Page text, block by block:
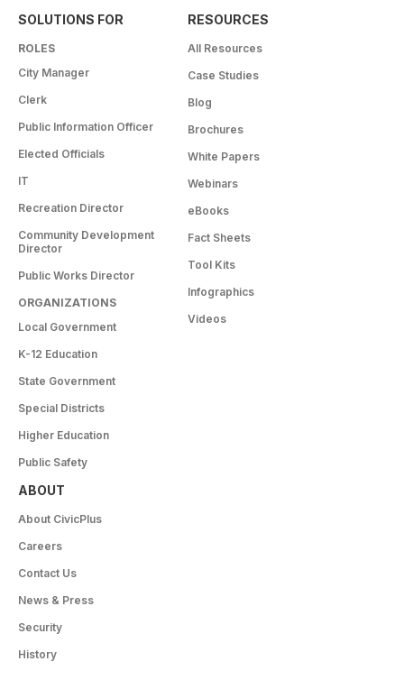
SOLUTIONS FOR
ROLES
City Manager
Clerk
Public Information Officer
Elected Officials
IT
Recreation Director
Community Development
Director
Public Works Director
ORGANIZATIONS
Local Government
K-12 Education
State Government
Special Districts
Higher Education
Public Safety
RESOURCES
All Resources
Case Studies
Blog
Brochures
White Papers
Webinars
eBooks
Fact Sheets
Tool Kits
Infographics
Videos
ABOUT
About CivicPlus
Careers
Contact Us
News & Press
Security
History